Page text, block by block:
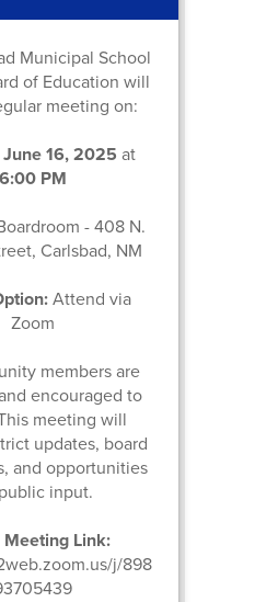
Municipal School
of Education will
meeting on:
June 16, 2025 at
6:00 PM
- 408 N.
Carlsbad, NM
Attend via
Zoom
members are
encouraged to
meeting will
updates, board
and opportunities
input.
Meeting Link:
j/898